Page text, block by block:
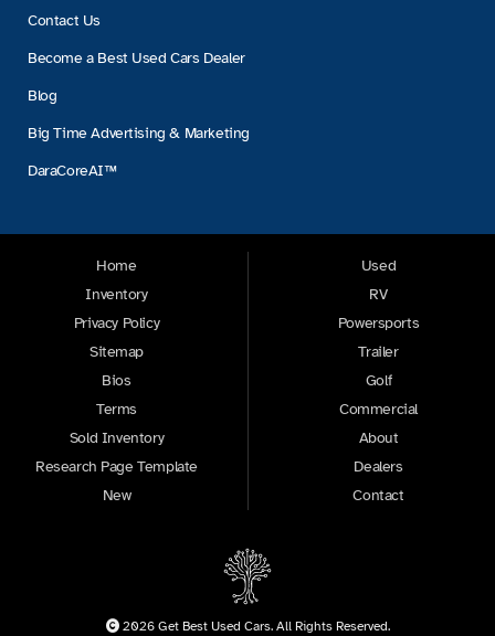
Contact Us
Become a Best Used Cars Dealer
Blog
Big Time Advertising & Marketing
DaraCoreAI™
Home
Inventory
Privacy Policy
Sitemap
Bios
Terms
Sold Inventory
Research Page Template
New
Used
RV
Powersports
Trailer
Golf
Commercial
About
Dealers
Contact
2026 Get Best Used Cars. All Rights Reserved.